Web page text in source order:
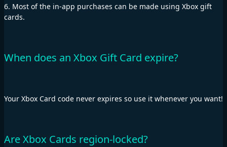
6. Most of the in-app purchases can be made using Xbox gift
cards.
When does an Xbox Gift Card expire?
Your Xbox Card code never expires so use it whenever you want!
Are Xbox Cards region-locked?